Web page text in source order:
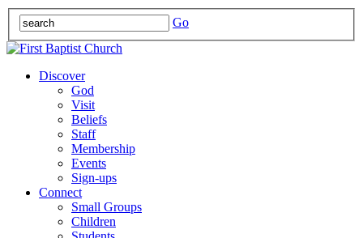
Go
Discover
God
Visit
Beliefs
Staff
Membership
Events
Sign-ups
Connect
Small Groups
Children